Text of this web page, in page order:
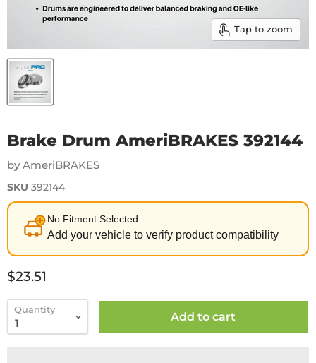
Tap to zoom
Brake Drum AmeriBRAKES 392144
by AmeriBRAKES
SKU 392144
No Fitment Selected
Add your vehicle to verify product compatibility
Current price
$23.51
Quantity
Add to cart